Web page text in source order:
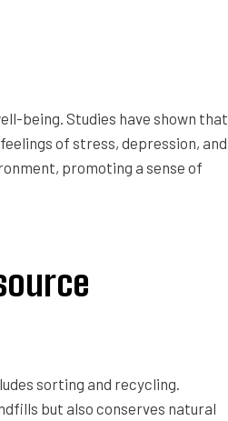
being. Studies have shown that
of stress, depression, and
promoting a sense of
sorting and recycling.
but also conserves natural